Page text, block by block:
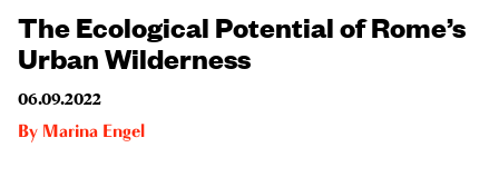
The Ecological Potential of Rome’s
Urban Wilderness
06.09.2022
By Marina Engel